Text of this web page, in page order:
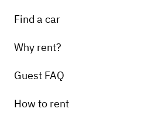
Find a car
Why rent?
Guest FAQ
How to rent